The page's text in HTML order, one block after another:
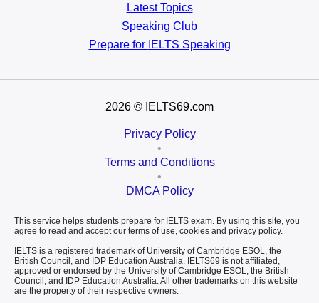
Latest Topics
Speaking Club
Prepare for IELTS Speaking
2026 © IELTS69.com
Privacy Policy
•
Terms and Conditions
•
DMCA Policy
This service helps students prepare for IELTS exam. By using this site, you
agree to read and accept our terms of use, cookies and privacy policy.
IELTS is a registered trademark of University of Cambridge ESOL, the
British Council, and IDP Education Australia. IELTS69 is not affiliated,
approved or endorsed by the University of Cambridge ESOL, the British
Council, and IDP Education Australia. All other trademarks on this website
are the property of their respective owners.